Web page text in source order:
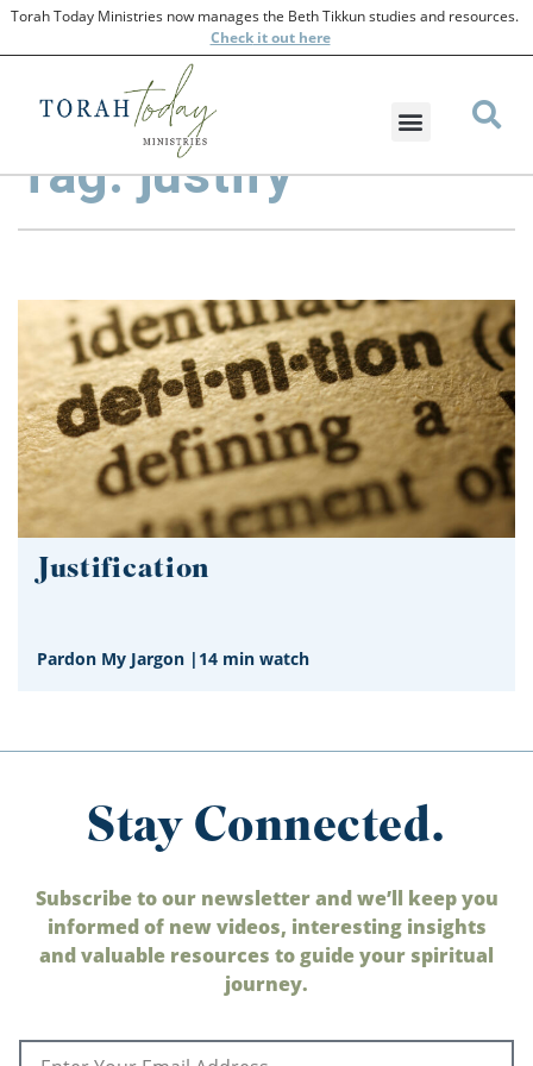
Torah Today Ministries now manages the Beth Tikkun studies and resources.
Checkit out here
Tag: justify
Justification
Pardon My Jargon | 14 min watch
Stay Connected.
Subscribe to our newsletter and we’ll keep you
informed of new videos, interesting insights
and valuable resources to guide your spiritual
journey.